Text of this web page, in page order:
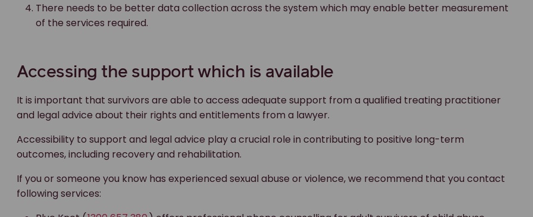
There needs to be better data collection across the system which may enable better measurement
of the services required.
Accessing the support which is available
It is important that survivors are able to access adequate support from a qualified treating practitioner
and legal advice about their rights and entitlements from a lawyer.
Accessibility to support and legal advice play a crucial role in contributing to positive long-term
outcomes, including recovery and rehabilitation.
If you or someone you know has experienced sexual abuse or violence, we recommend that you contact
following services: